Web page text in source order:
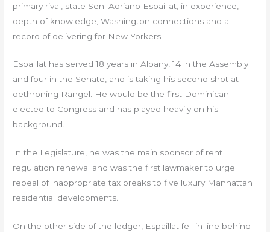
primary rival, state Sen. Adriano Espaillat, in experience,
depth of knowledge, Washington connections and a
record of delivering for New Yorkers.
Espaillat has served 18 years in Albany, 14 in the Assembly
and four in the Senate, and is taking his second shot at
dethroning Rangel. He would be the first Dominican
elected to Congress and has played heavily on his
background.
In the Legislature, he was the main sponsor of rent
regulation renewal and was the first lawmaker to urge
repeal of inappropriate tax breaks to five luxury Manhattan
residential developments.
On the other side of the ledger, Espaillat fell in line behind